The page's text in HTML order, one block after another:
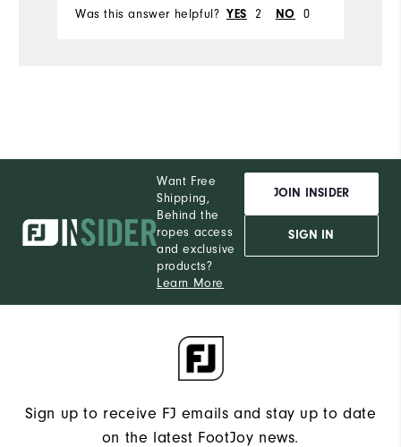
Was this answer helpful? YES 2 NO 0
Want Free
Shipping,
Behind the
ropes access
and exclusive
products?
Learn More
JOIN INSIDER
SIGN IN
Sign up to receive FJ emails and stay up to date
on the latest FootJoy news.